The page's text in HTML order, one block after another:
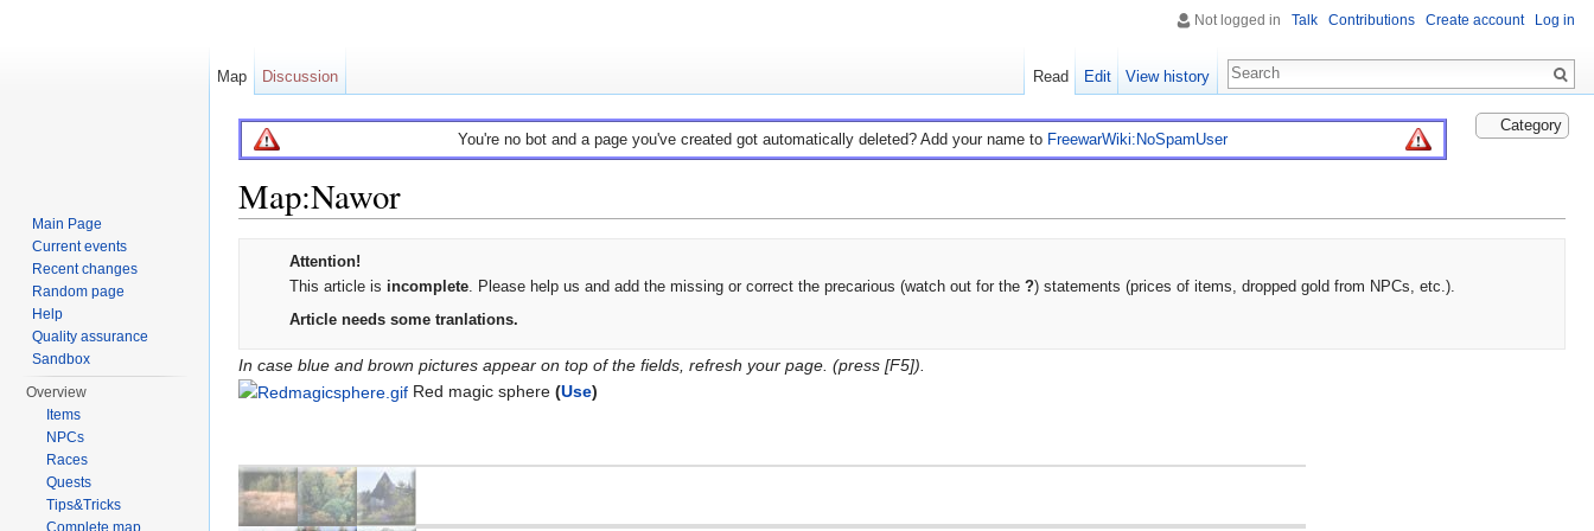
Category
You're no bot and a page you've created got automatically deleted? Add your name to FreewarWiki:NoSpamUser
Map:Nawor
thumbnail:
Unable
to
destination
Attention!
This article is incomplete . Please help us and add the missing or correct the precarious (watch out for the ?) statements (prices of items, dropped gold from NPCs, etc.).
Article needs some tranlations.
In case blue and brown pictures appear on top of the fields, refresh your page. (press [F5]).
Red magic sphere (Use)
Not logged in Talk Contributions Create account Log in
Map Discussion Read Edit View history
Main Page
Current events
Recent changes
Random page
Help
Quality assurance
Sandbox
Overview
Items
NPCs
Races
Quests
Tips&Tricks
Complete map